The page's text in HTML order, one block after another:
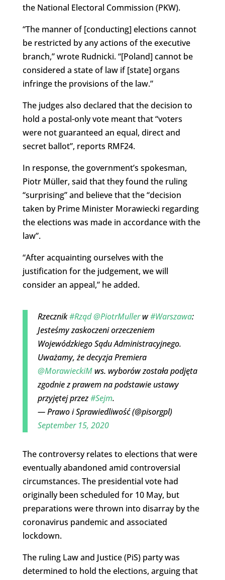
the National Electoral Commission (PKW).
“The manner of [conducting] elections cannot
be restricted by any actions of the executive
branch,” wrote Rudnicki. “[Poland] cannot be
considered a state of law if [state] organs
infringe the provisions of the law.”
The judges also declared that the decision to
hold a postal-only vote meant that “voters
were not guaranteed an equal, direct and
secret ballot”, reports RMF24.
In response, the government’s spokesman,
Piotr Müller, said that they found the ruling
“surprising” and believe that the “decision
taken by Prime Minister Morawiecki regarding
the elections was made in accordance with the
law”.
“After acquainting ourselves with the
justification for the judgement, we will
consider an appeal,” he added.
Rzecznik#Rząd@PiotrMullerw#Warszawa:
Jesteśmy zaskoczeni orzeczeniem
Wojewódzkiego Sądu Administracyjnego.
Uważamy, że decyzja Premiera
@MorawieckiMws. wyborów została podjęta
zgodnie z prawem na podstawie ustawy
przyjętej przez#Sejm.
— Prawo i Sprawiedliwość (@pisorgpl)
September 15, 2020
The controversy relates to elections that were
eventually abandoned amid controversial
circumstances. The presidential vote had
originally been scheduled for 10 May, but
preparations were thrown into disarray by the
coronavirus pandemic and associated
lockdown.
The ruling Law and Justice (PiS) party was
determined to hold the elections, arguing that